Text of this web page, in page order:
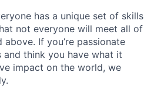
has a unique set of skills
not everyone will meet all of
If you’re passionate
think you have what it
impact on the world, we